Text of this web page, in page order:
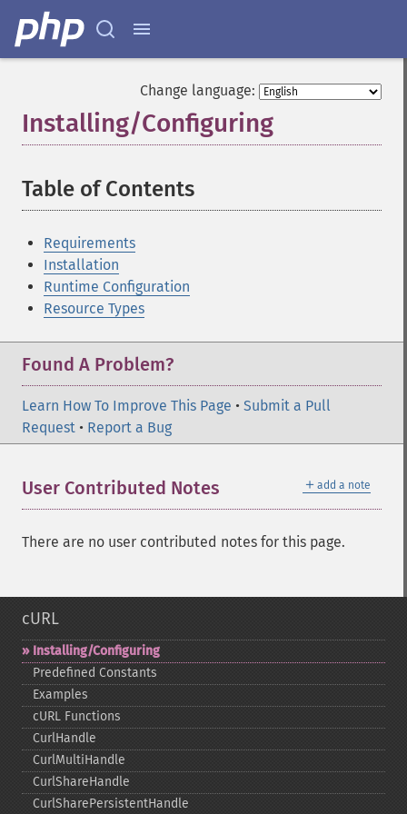
Change language:
Installing/Configuring
Table of Contents
Requirements
Installation
Runtime Configuration
Resource Types
Found A Problem?
Learn How To Improve This Page • Submit a Pull
Request • Report a Bug
＋ add a note
User Contributed Notes
There are no user contributed notes for this page.
cURL
Installing/Configuring
Predefined Constants
Examples
cURL Functions
CurlHandle
CurlMultiHandle
CurlShareHandle
CurlSharePersistentHandle